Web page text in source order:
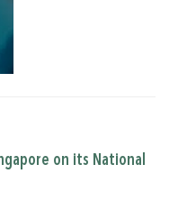
on its National